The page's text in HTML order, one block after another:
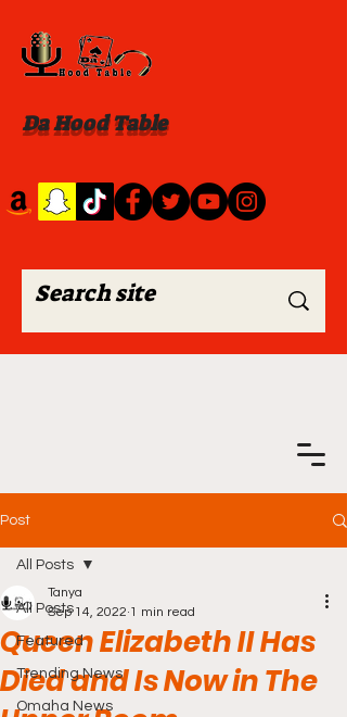
Da Hood Table
Post
All Posts
Featured
Trending News
Omaha News
All Posts
Queen Elizabeth II Has
Died and Is Now in The
Tanya
Sep 14, 2022 1 min read